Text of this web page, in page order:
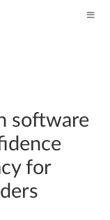
software
for